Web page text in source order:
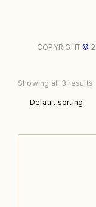
Showing all 3 results
COPYRIGHT ©